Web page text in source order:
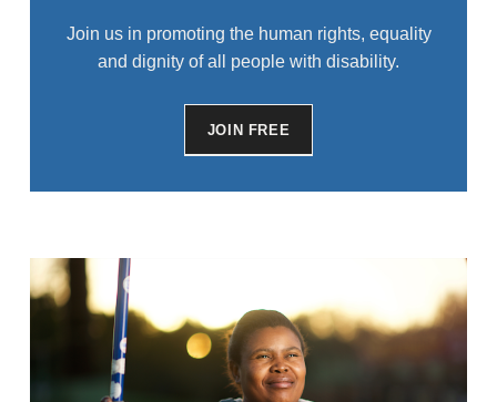
Join us in promoting the human rights, equality
and dignity of all people with disability.
JOIN FREE